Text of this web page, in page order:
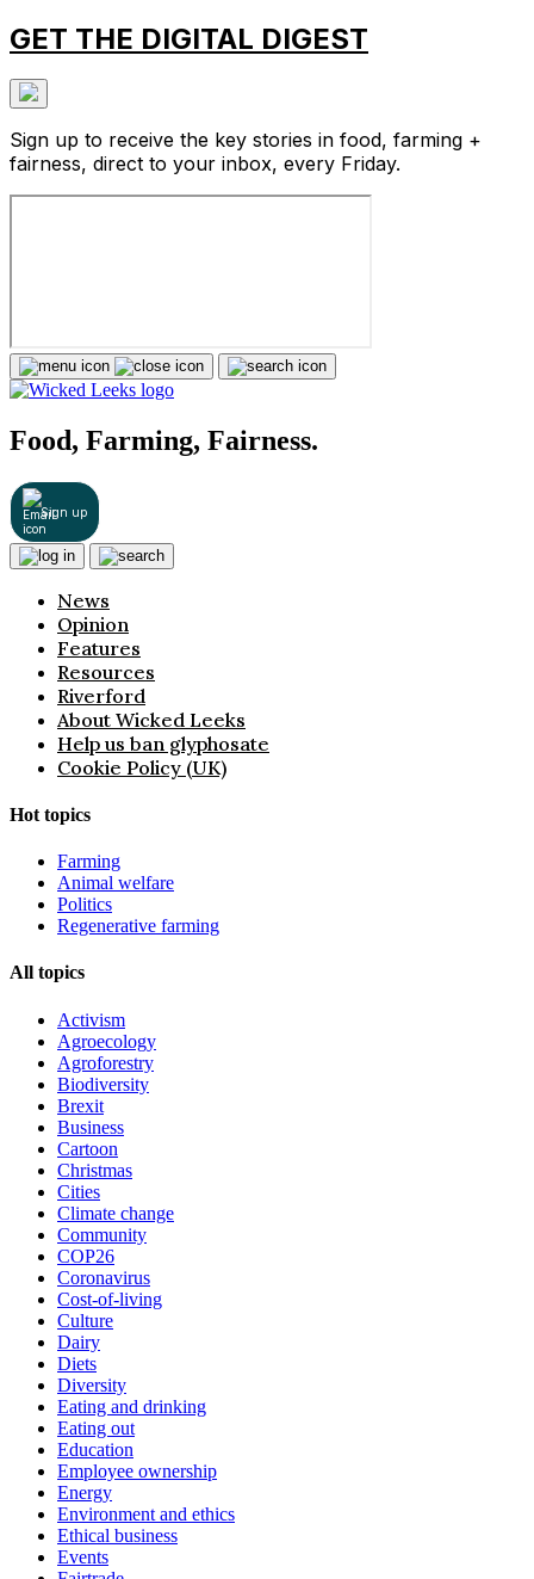
GET THE DIGITAL DIGEST
Sign up to receive the key stories in food, farming +
fairness, direct to your inbox, every Friday.
Food, Farming, Fairness.
Sign up
News
Opinion
Features
Resources
Riverford
About Wicked Leeks
Help us ban glyphosate
Cookie Policy (UK)
Hot topics
Farming
Animal welfare
Politics
Regenerative farming
All topics
Activism
Agroecology
Agroforestry
Biodiversity
Brexit
Business
Cartoon
Christmas
Cities
Climate change
Community
COP26
Coronavirus
Cost-of-living
Culture
Dairy
Diets
Diversity
Eating and drinking
Eating out
Education
Employee ownership
Energy
Environment and ethics
Ethical business
Events